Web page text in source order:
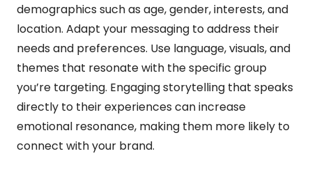
demographics such as age, gender, interests, and
location. Adapt your messaging to address their
needs and preferences. Use language, visuals, and
themes that resonate with the specific group
you’re targeting. Engaging storytelling that speaks
directly to their experiences can increase
emotional resonance, making them more likely to
connect with your brand.